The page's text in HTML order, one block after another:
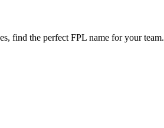
find the perfect FPL name for your team.